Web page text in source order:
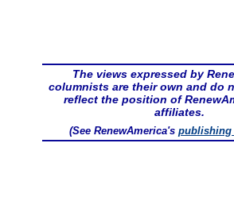
The views expressed by
columnists are their own and do
reflect the position of
affiliates.
(See RenewAmerica's publishing